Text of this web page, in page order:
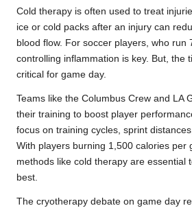
Cold therapy is often used to treat
ice or cold packs after an injury can
blood flow. For soccer players, who run
controlling inflammation is key. But, the
critical for game day.
Teams like the Columbus Crew and LA
their training to boost player
focus on training cycles, sprint
With players burning 1,500 calories per
methods like cold therapy are essential
best.
The cryotherapy debate on game day